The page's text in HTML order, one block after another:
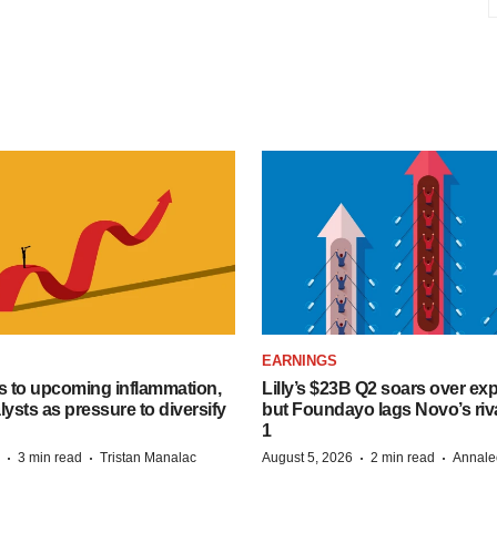
to upcoming inflammation,
as pressure to diversify
· 3 min read · Tristan Manalac
EARNINGS
Lilly’s $23B Q2 soars over
but Foundayo lags Novo’s
1
August 5, 2026 · 2 min read ·